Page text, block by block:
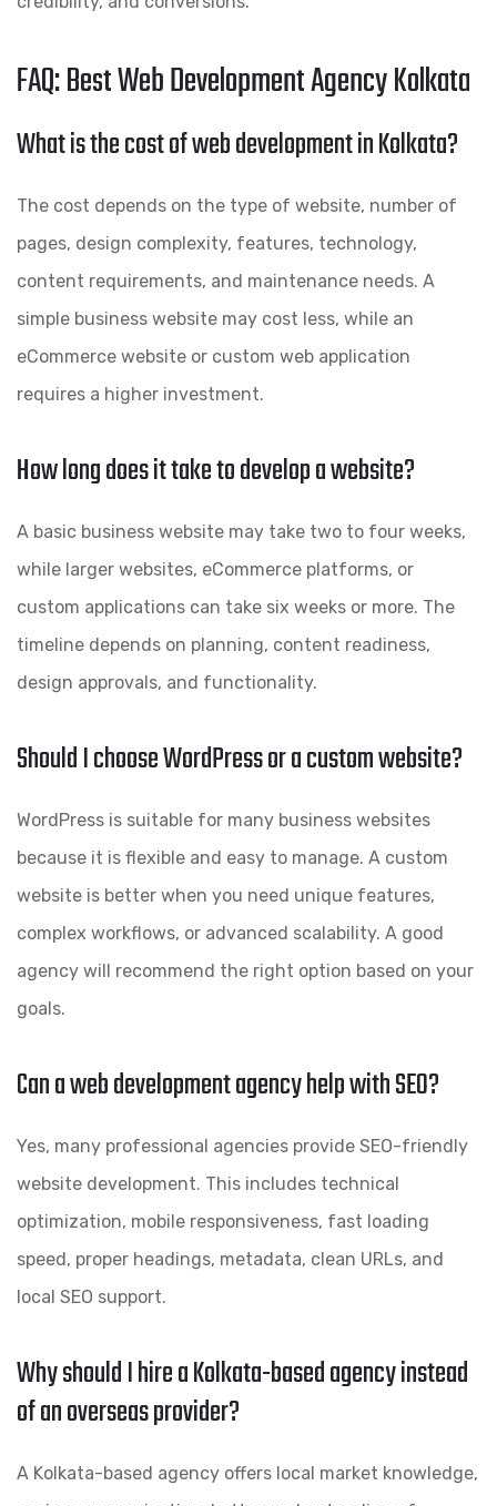
FAQ: Best Web Development Agency Kolkata
What is the cost of web development in Kolkata?
The cost depends on the type of website, number of
pages, design complexity, features, technology,
content requirements, and maintenance needs. A
simple business website may cost less, while an
eCommerce website or custom web application
requires a higher investment.
How long does it take to develop a website?
A basic business website may take two to four weeks,
while larger websites, eCommerce platforms, or
custom applications can take six weeks or more. The
timeline depends on planning, content readiness,
design approvals, and functionality.
Should I choose WordPress or a custom website?
WordPress is suitable for many business websites
because it is flexible and easy to manage. A custom
website is better when you need unique features,
complex workflows, or advanced scalability. A good
agency will recommend the right option based on your
goals.
Can a web development agency help with SEO?
Yes, many professional agencies provide SEO-friendly
website development. This includes technical
optimization, mobile responsiveness, fast loading
speed, proper headings, metadata, clean URLs, and
local SEO support.
Why should I hire a Kolkata-based agency instead
of an overseas provider?
A Kolkata-based agency offers local market knowledge,